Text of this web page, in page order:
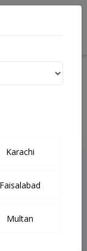
Week
Karachi
Faisalabad
Multan